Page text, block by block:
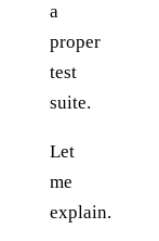
a
proper
test
suite.
Let
me
explain.